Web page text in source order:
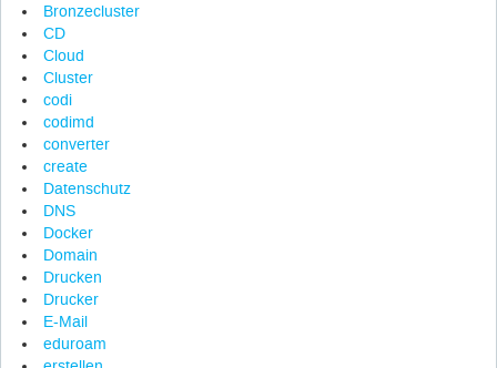
Bronzecluster
CD
Cloud
Cluster
codi
codimd
converter
create
Datenschutz
DNS
Docker
Domain
Drucken
Drucker
E-Mail
eduroam